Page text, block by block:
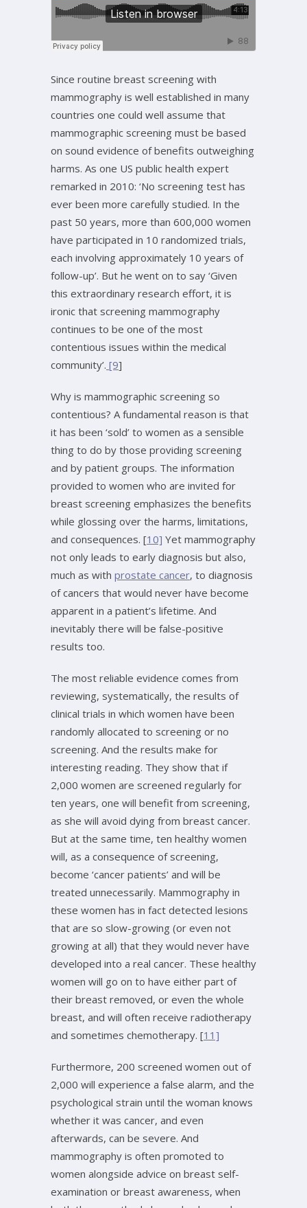
Since routine breast screening with
mammography is well established in many
countries one could well assume that
mammographic screening must be based
on sound evidence of benefits outweighing
harms. As one US public health expert
remarked in 2010: ‘No screening test has
ever been more carefully studied. In the
past 50 years, more than 600,000 women
have participated in 10 randomized trials,
each involving approximately 10 years of
follow-up’. But he went on to say ‘Given
this extraordinary research effort, it is
ironic that screening mammography
continues to be one of the most
contentious issues within the medical
community’. [9]
Why is mammographic screening so
contentious? A fundamental reason is that
it has been ‘sold’ to women as a sensible
thing to do by those providing screening
and by patient groups. The information
provided to women who are invited for
breast screening emphasizes the benefits
while glossing over the harms, limitations,
and consequences. [10] Yet mammography
not only leads to early diagnosis but also,
much as with prostate cancer, to diagnosis
of cancers that would never have become
apparent in a patient’s lifetime. And
inevitably there will be false-positive
results too.
The most reliable evidence comes from
reviewing, systematically, the results of
clinical trials in which women have been
randomly allocated to screening or no
screening. And the results make for
interesting reading. They show that if
2,000 women are screened regularly for
ten years, one will benefit from screening,
as she will avoid dying from breast cancer.
But at the same time, ten healthy women
will, as a consequence of screening,
become ‘cancer patients’ and will be
treated unnecessarily. Mammography in
these women has in fact detected lesions
that are so slow-growing (or even not
growing at all) that they would never have
developed into a real cancer. These healthy
women will go on to have either part of
their breast removed, or even the whole
breast, and will often receive radiotherapy
and sometimes chemotherapy. [11]
Furthermore, 200 screened women out of
2,000 will experience a false alarm, and the
psychological strain until the woman knows
whether it was cancer, and even
afterwards, can be severe. And
mammography is often promoted to
women alongside advice on breast self-
examination or breast awareness, when